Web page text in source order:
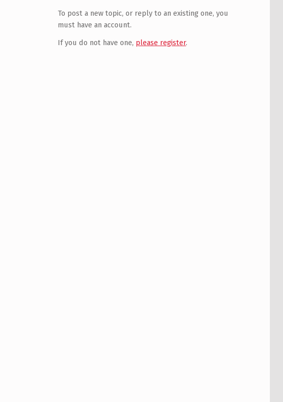
To post a new topic, or reply to an existing one, you
must have an account.
If you do not have one, please register.